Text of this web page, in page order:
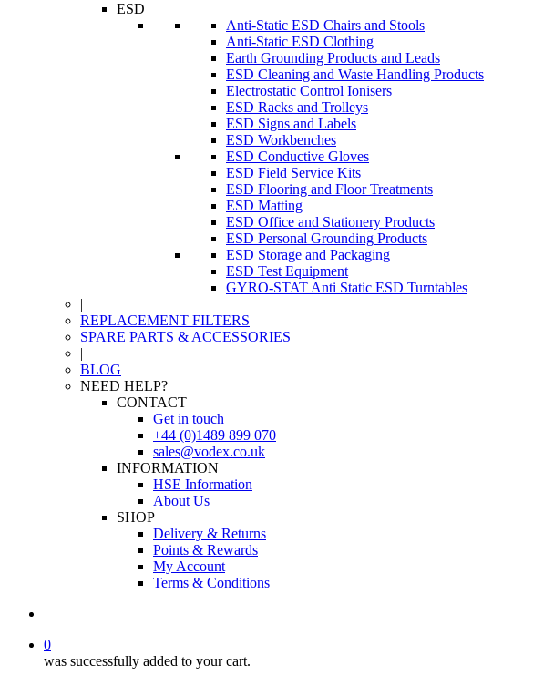
ESD
Anti-Static ESD Chairs and Stools
Anti-Static ESD Clothing
Earth Grounding Products and Leads
ESD Cleaning and Waste Handling Products
Electrostatic Control Ionisers
ESD Racks and Trolleys
ESD Signs and Labels
ESD Workbenches
ESD Conductive Gloves
ESD Field Service Kits
ESD Flooring and Floor Treatments
ESD Matting
ESD Office and Stationery Products
ESD Personal Grounding Products
ESD Storage and Packaging
ESD Test Equipment
GYRO-STAT Anti Static ESD Turntables
|
REPLACEMENT FILTERS
SPARE PARTS & ACCESSORIES
|
BLOG
NEED HELP?
CONTACT
Get in touch
+44 (0)1489 899 070
sales@vodex.co.uk
INFORMATION
HSE Information
About Us
SHOP
Delivery & Returns
Points & Rewards
My Account
Terms & Conditions
0
was successfully added to your cart.